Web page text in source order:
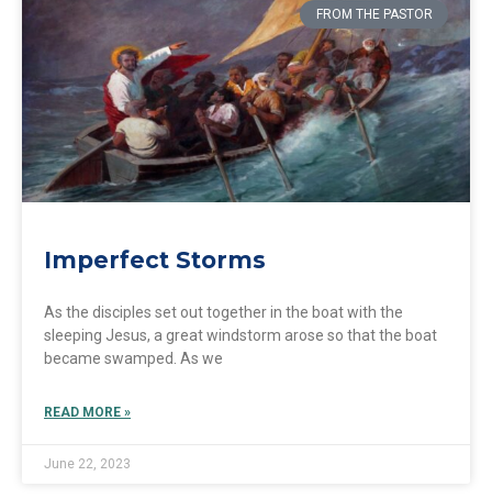
FROM THE PASTOR
Imperfect Storms
As the disciples set out together in the boat with the
sleeping Jesus, a great windstorm arose so that the boat
became swamped. As we
READ MORE »
June 22, 2023